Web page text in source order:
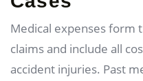
Medical expenses form
claims and include all
accident injuries. Past